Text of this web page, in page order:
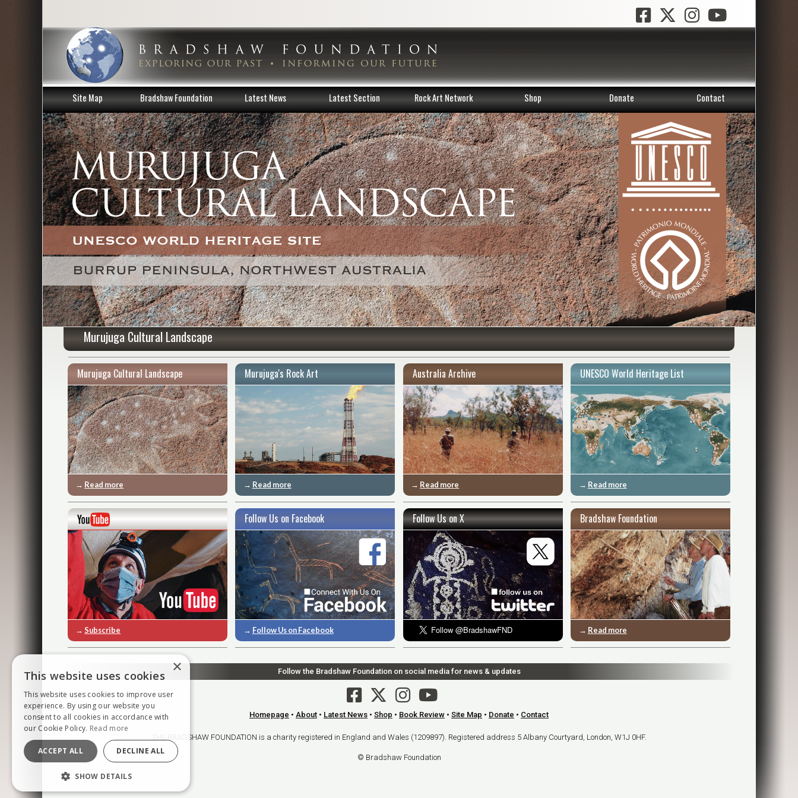
Site Map Bradshaw Foundation Latest News Latest Section Rock Art Network Shop Donate Contact
Murujuga Cultural Landscape
Murujuga Cultural Landscape
→ Read more
Murujuga's Rock Art
→ Read more
Australia Archive
→ Read more
UNESCO World Heritage List
→ Read more
→Subscribe
Follow Us on Facebook
→ Follow Us on Facebook
Follow Us on X Bradshaw Foundation
→ Read more
Follow the Bradshaw Foundation on social media for news & updates
Homepage • About • Latest News • Shop • Book Review • Site Map • Donate • Contact
THE BRADSHAW FOUNDATION is a charity registered in England and Wales (1209897). Registered address 5 Albany Courtyard, London, W1J 0HF.
© Bradshaw Foundation
×
This website uses cookies
This website uses cookies to improve user
experience. By using our website you
consent to all cookies in accordance with
our Cookie Policy. Read more
ACCEPT ALL DECLINE ALL
SHOW DETAILS